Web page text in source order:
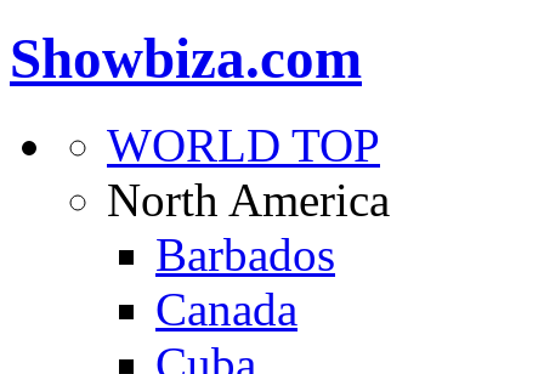
Showbiza.com
WORLD TOP
North America
Barbados
Canada
Cuba